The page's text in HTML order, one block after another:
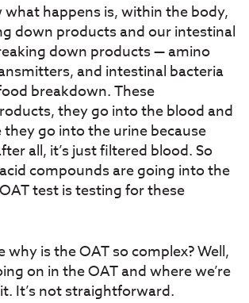
happens is, within the body,
down products and our intestinal
down products — amino
and intestinal bacteria
breakdown. These
they go into the blood and
go into the urine because
all, it’s just filtered blood. So
compounds are going into the
test is testing for these
why is the OAT so complex? Well,
on in the OAT and where we’re
It’s not straightforward.